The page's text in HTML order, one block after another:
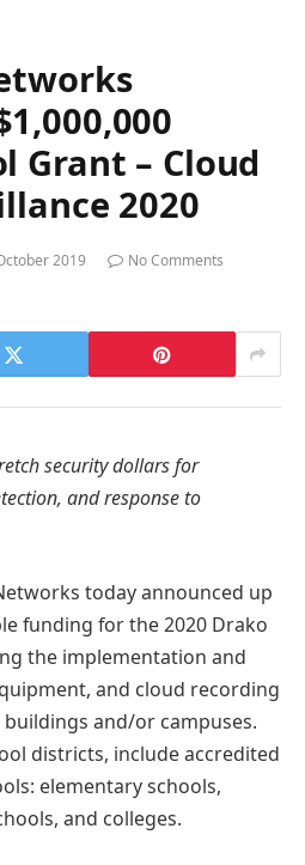
Grant – Cloud
2020
2019
No Comments
security dollars for
and response to
today announced up
funding for the 2020 Drako
the implementation and
and cloud recording
and/or campuses.
districts, include accredited
elementary schools,
and colleges.